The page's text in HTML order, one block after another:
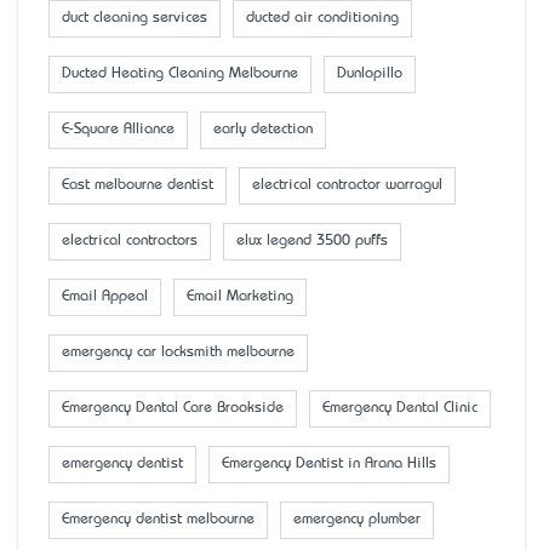
duct cleaning services ducted air conditioning
Ducted Heating Cleaning Melbourne Dunlopillo
E-Square Alliance early detection
East melbourne dentist electrical contractor warragul
electrical contractors elux legend 3500 puffs
Email Appeal Email Marketing
emergency car locksmith melbourne
Emergency Dental Care Brookside Emergency Dental Clinic
emergency dentist Emergency Dentist in Arana Hills
Emergency dentist melbourne emergency plumber